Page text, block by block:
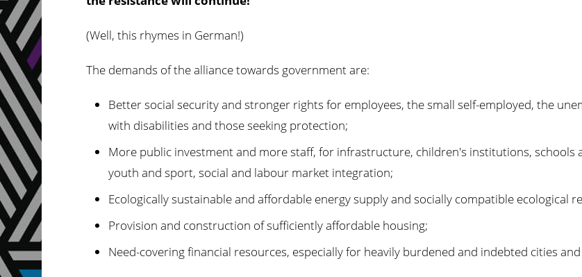
(Well, this rhymes in German!)
The demands of the alliance towards government are:
Better social security and stronger rights for employees, the small self-employed, the
with disabilities and those seeking protection;
More public investment and more staff, for infrastructure, children's institutions, schools
youth and sport, social and labour market integration;
Ecologically sustainable and affordable energy supply and socially compatible ecological
Provision and construction of sufficiently affordable housing;
Need-covering financial resources, especially for heavily burdened and indebted cities